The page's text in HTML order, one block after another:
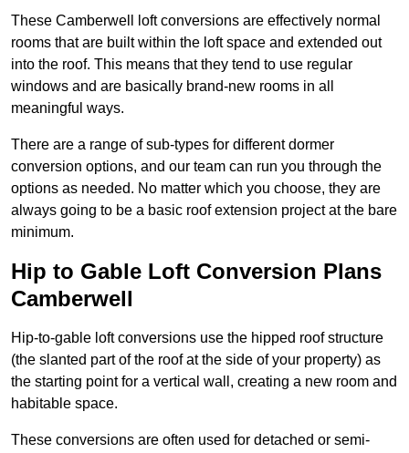
These Camberwell loft conversions are effectively normal
rooms that are built within the loft space and extended out
into the roof. This means that they tend to use regular
windows and are basically brand-new rooms in all
meaningful ways.
There are a range of sub-types for different dormer
conversion options, and our team can run you through the
options as needed. No matter which you choose, they are
always going to be a basic roof extension project at the bare
minimum.
Hip to Gable Loft Conversion Plans
Camberwell
Hip-to-gable loft conversions use the hipped roof structure
(the slanted part of the roof at the side of your property) as
the starting point for a vertical wall, creating a new room and
habitable space.
These conversions are often used for detached or semi-